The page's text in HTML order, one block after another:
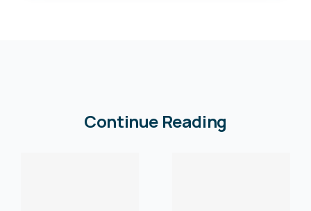
Continue Reading